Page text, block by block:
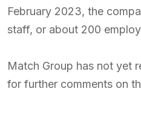
February 2023, the
staff, or about 200
Match Group has not yet
for further comments on